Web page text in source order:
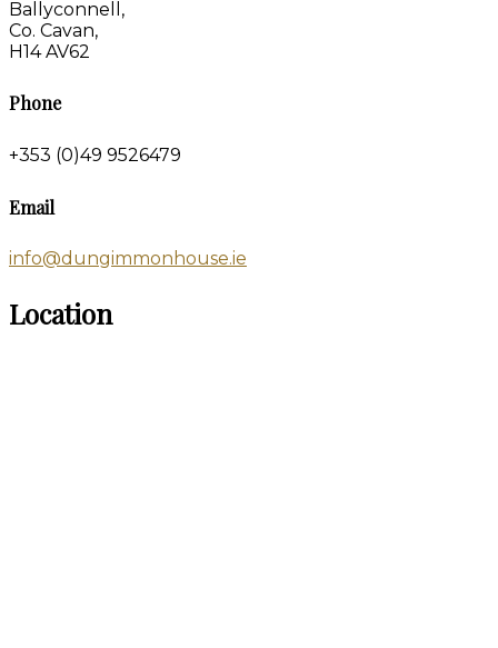
Ballyconnell,
Co. Cavan,
H14 AV62
Phone
+353 (0)49 9526479
Email
info@dungimmonhouse.ie
Location